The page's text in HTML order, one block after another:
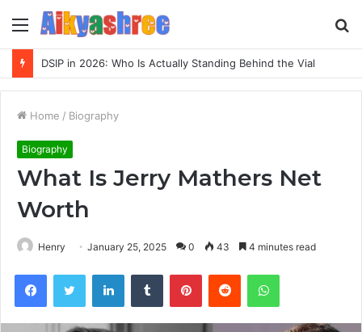
Menu
Home / Biography
Biography
What Is Jerry Mathers Net
Worth
Henry January 25, 2025 0 43 4 minutes read
FacebookTwitter LinkedInTumblr PinterestReddit WhatsApp